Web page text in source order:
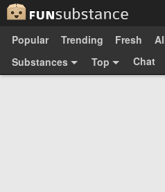
Popular
Trending Fresh
Substances
Top Chat